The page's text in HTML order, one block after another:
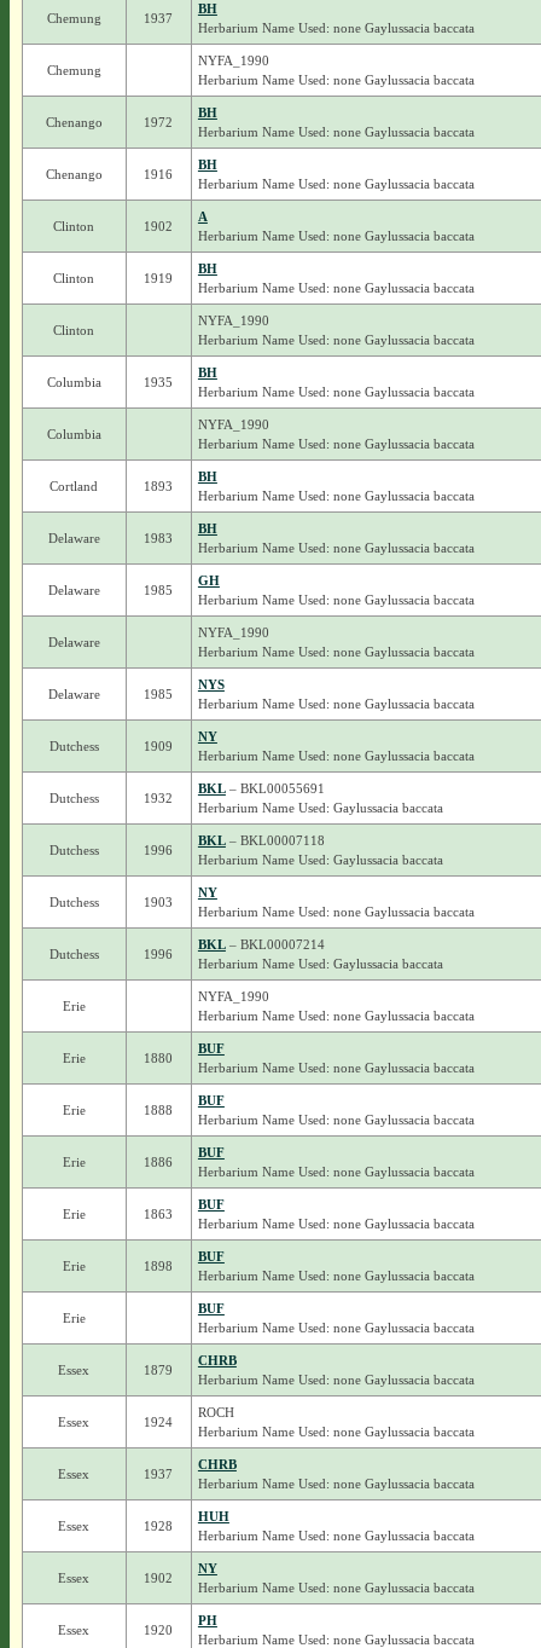
Chemung 1937
BH
Herbarium Name Used: none Gaylussacia baccata
Chemung
NYFA_1990
Herbarium Name Used: none Gaylussacia baccata
Chenango 1972
BH
Herbarium Name Used: none Gaylussacia baccata
Chenango 1916
BH
Herbarium Name Used: none Gaylussacia baccata
Clinton 1902
A
Herbarium Name Used: none Gaylussacia baccata
Clinton 1919
BH
Herbarium Name Used: none Gaylussacia baccata
Clinton
NYFA_1990
Herbarium Name Used: none Gaylussacia baccata
Columbia 1935
BH
Herbarium Name Used: none Gaylussacia baccata
Columbia
NYFA_1990
Herbarium Name Used: none Gaylussacia baccata
Cortland 1893
BH
Herbarium Name Used: none Gaylussacia baccata
Delaware 1983
BH
Herbarium Name Used: none Gaylussacia baccata
Delaware 1985
GH
Herbarium Name Used: none Gaylussacia baccata
Delaware
NYFA_1990
Herbarium Name Used: none Gaylussacia baccata
Delaware 1985
NYS
Herbarium Name Used: none Gaylussacia baccata
Dutchess 1909
NY
Herbarium Name Used: none Gaylussacia baccata
Dutchess 1932
BKL– BKL00055691
Herbarium Name Used: Gaylussacia baccata
Dutchess 1996
BKL– BKL00007118
Herbarium Name Used: Gaylussacia baccata
Dutchess 1903
NY
Herbarium Name Used: none Gaylussacia baccata
Dutchess 1996
BKL– BKL00007214
Herbarium Name Used: Gaylussacia baccata
Erie
NYFA_1990
Herbarium Name Used: none Gaylussacia baccata
Erie 1880
BUF
Herbarium Name Used: none Gaylussacia baccata
Erie 1888
BUF
Herbarium Name Used: none Gaylussacia baccata
Erie 1886
BUF
Herbarium Name Used: none Gaylussacia baccata
Erie 1863
BUF
Herbarium Name Used: none Gaylussacia baccata
Erie 1898
BUF
Herbarium Name Used: none Gaylussacia baccata
Erie
BUF
Herbarium Name Used: none Gaylussacia baccata
Essex 1879
CHRB
Herbarium Name Used: none Gaylussacia baccata
Essex 1924
ROCH
Herbarium Name Used: none Gaylussacia baccata
Essex 1937
CHRB
Herbarium Name Used: none Gaylussacia baccata
Essex 1928
HUH
Herbarium Name Used: none Gaylussacia baccata
Essex 1902
NY
Herbarium Name Used: none Gaylussacia baccata
Essex 1920
PH
Herbarium Name Used: none Gaylussacia baccata